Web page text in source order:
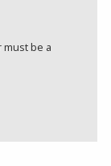
must be a